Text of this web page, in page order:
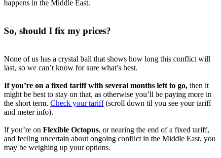
happens in the Middle East.
So, should I fix my prices?
None of us has a crystal ball that shows how long this conflict will
last, so we can’t know for sure what’s best.
If you’re on a fixed tariff with several months left to go, then it
might be best to stay on that, as otherwise you’ll be paying more in
the short term. Check your tariff(scroll down til you see your tariff
and meter info).
If you’re on Flexible Octopus, or nearing the end of a fixed tariff,
and feeling uncertain about ongoing conflict in the Middle East, you
may be weighing up your options.